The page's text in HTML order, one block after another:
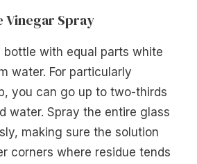
Vinegar Spray
bottle with equal parts white
water. For particularly
you can go up to two-thirds
water. Spray the entire glass
making sure the solution
corners where residue tends